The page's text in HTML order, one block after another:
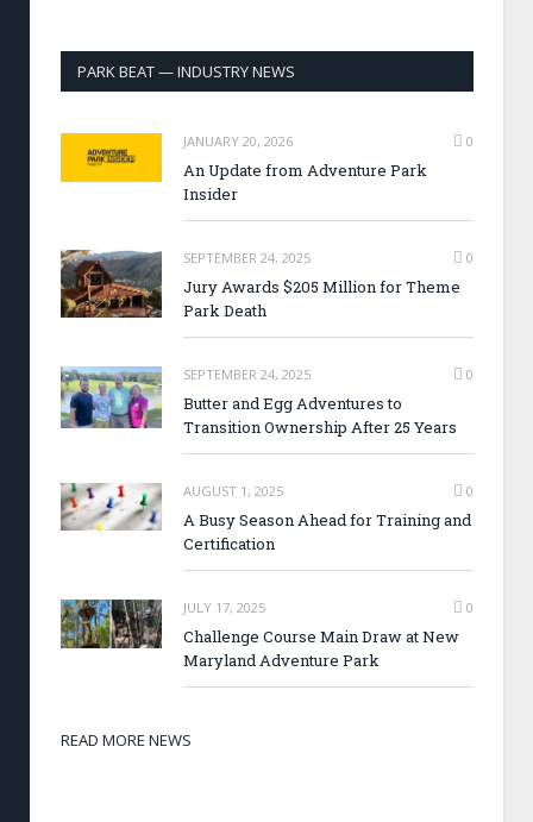
PARK BEAT — INDUSTRY NEWS
JANUARY 20, 2026 0
An Update from Adventure Park
Insider
SEPTEMBER 24, 2025 0
Jury Awards $205 Million for Theme
Park Death
SEPTEMBER 24, 2025 0
Butter and Egg Adventures to
Transition Ownership After 25 Years
AUGUST 1, 2025 0
A Busy Season Ahead for Training and
Certification
JULY 17, 2025 0
Challenge Course Main Draw at New
Maryland Adventure Park
READ MORE NEWS